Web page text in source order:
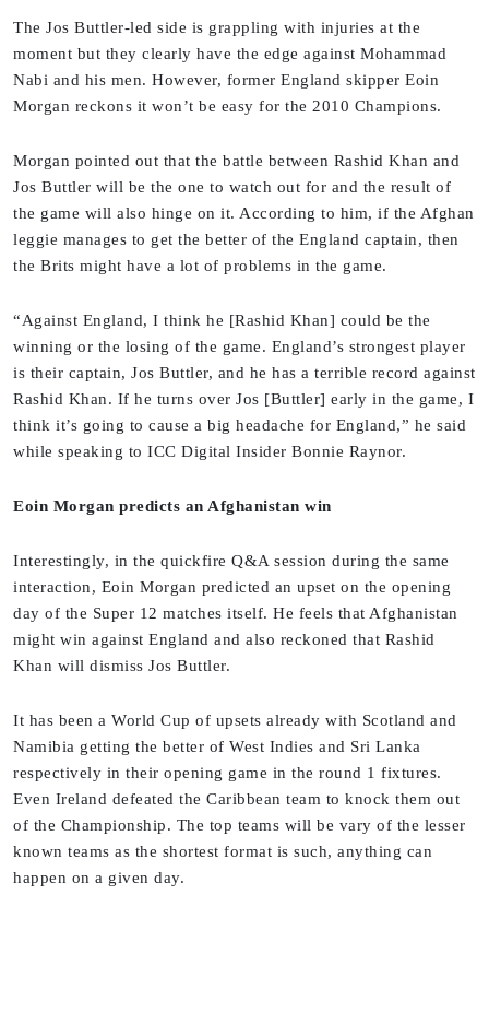
The Jos Buttler-led side is grappling with injuries at the
moment but they clearly have the edge against Mohammad
Nabi and his men. However, former England skipper Eoin
Morgan reckons it won’t be easy for the 2010 Champions.
Morgan pointed out that the battle between Rashid Khan and
Jos Buttler will be the one to watch out for and the result of
the game will also hinge on it. According to him, if the Afghan
leggie manages to get the better of the England captain, then
the Brits might have a lot of problems in the game.
“Against England, I think he [Rashid Khan] could be the
winning or the losing of the game. England’s strongest player
is their captain, Jos Buttler, and he has a terrible record against
Rashid Khan. If he turns over Jos [Buttler] early in the game, I
think it’s going to cause a big headache for England,” he said
while speaking to ICC Digital Insider Bonnie Raynor.
Eoin Morgan predicts an Afghanistan win
Interestingly, in the quickfire Q&A session during the same
interaction, Eoin Morgan predicted an upset on the opening
day of the Super 12 matches itself. He feels that Afghanistan
might win against England and also reckoned that Rashid
Khan will dismiss Jos Buttler.
It has been a World Cup of upsets already with Scotland and
Namibia getting the better of West Indies and Sri Lanka
respectively in their opening game in the round 1 fixtures.
Even Ireland defeated the Caribbean team to knock them out
of the Championship. The top teams will be vary of the lesser
known teams as the shortest format is such, anything can
happen on a given day.